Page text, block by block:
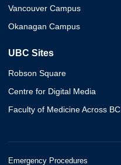
Vancouver Campus
Okanagan Campus
UBC Sites
Robson Square
Centre for Digital Media
Faculty of Medicine Across BC
Emergency Procedures